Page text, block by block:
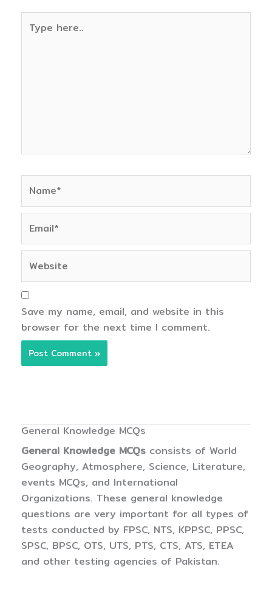
here..
Save my name, email, and website in this
browser for the next time I comment.
General Knowledge MCQs
General Knowledge MCQs consists of World
Geography, Atmosphere, Science, Literature,
events MCQs, and International
Organizations. These general knowledge
questions are very important for all types of
tests conducted by FPSC, NTS, KPPSC, PPSC,
SPSC, BPSC, OTS, UTS, PTS, CTS, ATS, ETEA
and other testing agencies of Pakistan.